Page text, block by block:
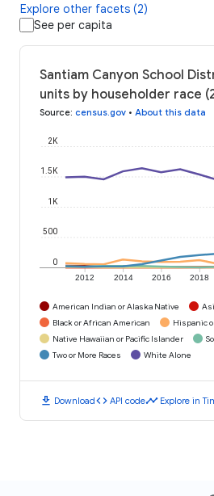
Explore other facets (2)
See per capita
Santiam Canyon School
units by householder race
Source: census.gov • About this data
2012 2014 2016 2018
0
500
1K
1.5K
2K
American Indian or Alaska Native
Black or African American
Hispanic
Native Hawaiian or Pacific Islander
Two or More Races
White Alone
download Downloadcode API codetimeline Explore in